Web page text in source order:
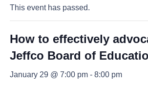
This event has passed.
How to effectively
Jeffco Board of
January 29 @ 7:00 pm - 8:00 pm